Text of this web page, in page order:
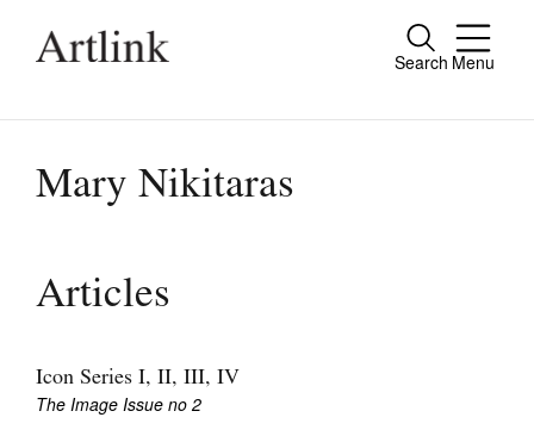
Search Menu
Close
people.
Current Issue
Archive
Mary Nikitaras
Articles
Icon Series I, II, III, IV
The Image Issue no 2